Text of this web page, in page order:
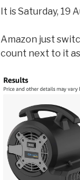
It is Saturday, 19
Amazon just
count next to it